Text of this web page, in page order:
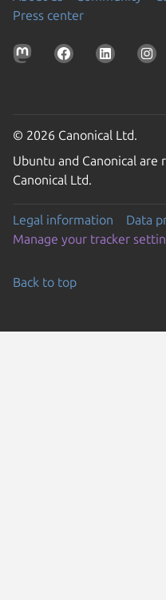
Press center
© 2026 Canonical Ltd.
Ubuntu and Canonical
Canonical Ltd.
Legal information
Data
Manage your tracker
Back to top